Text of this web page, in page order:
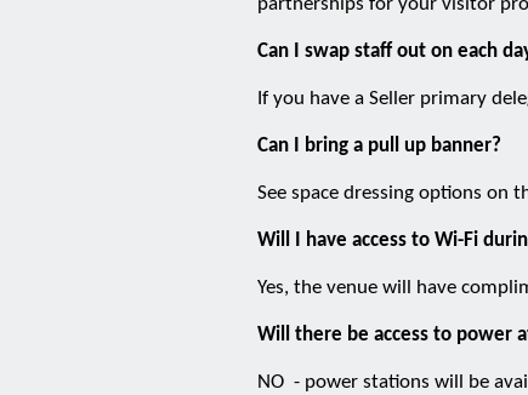
partnerships for your visitor
Can I swap staff out on each
If you have a Seller primary
Can I bring a pull up banner?
See space dressing options on
Will I have access to Wi-Fi
Yes, the venue will have
Will there be access to power
NO - power stations will be